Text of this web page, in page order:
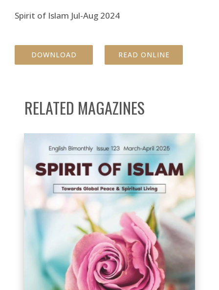
Spirit of Islam Jul-Aug 2024
DOWNLOAD READ ONLINE
RELATED MAGAZINES